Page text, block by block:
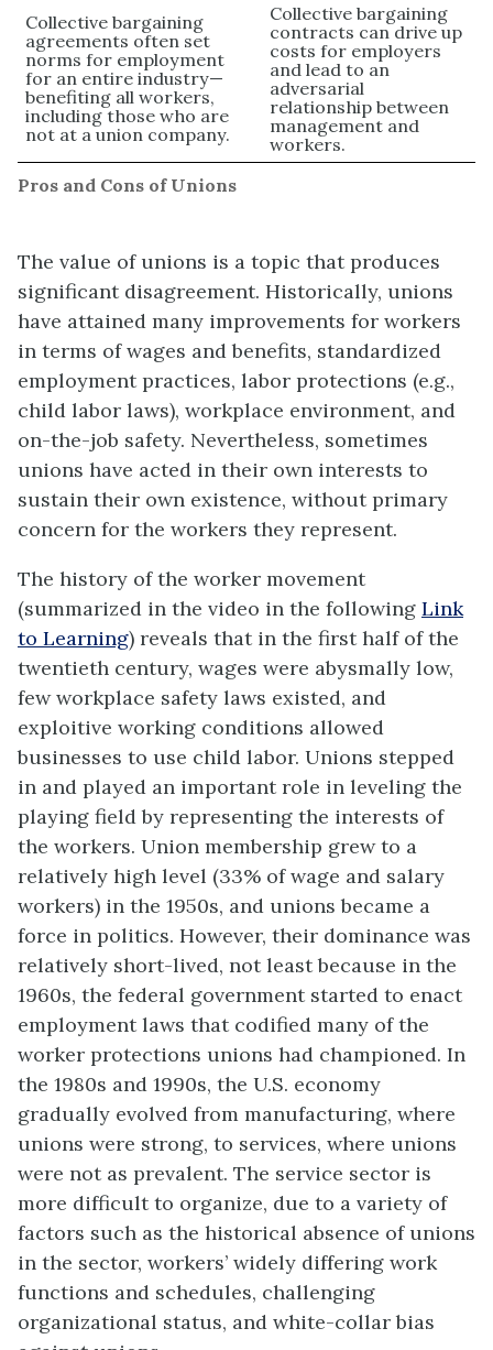
Pros and Cons of Unions
Collective bargaining
agreements often set
norms for employment
for an entire industry—
benefiting all workers,
including those who are
not at a union company.
Collective bargaining
contracts can drive up
costs for employers
and lead to an
adversarial
relationship between
management and
workers.
The value of unions is a topic that produces
significant disagreement. Historically, unions
have attained many improvements for workers
in terms of wages and benefits, standardized
employment practices, labor protections (e.g.,
child labor laws), workplace environment, and
on-the-job safety. Nevertheless, sometimes
unions have acted in their own interests to
sustain their own existence, without primary
concern for the workers they represent.
The history of the worker movement
(summarized in the video in the following Link
to Learning) reveals that in the first half of the
twentieth century, wages were abysmally low,
few workplace safety laws existed, and
exploitive working conditions allowed
businesses to use child labor. Unions stepped
in and played an important role in leveling the
playing field by representing the interests of
the workers. Union membership grew to a
relatively high level (33% of wage and salary
workers) in the 1950s, and unions became a
force in politics. However, their dominance was
relatively short-lived, not least because in the
1960s, the federal government started to enact
employment laws that codified many of the
worker protections unions had championed. In
the 1980s and 1990s, the U.S. economy
gradually evolved from manufacturing, where
unions were strong, to services, where unions
were not as prevalent. The service sector is
more difficult to organize, due to a variety of
factors such as the historical absence of unions
in the sector, workers’ widely differing work
functions and schedules, challenging
organizational status, and white-collar bias